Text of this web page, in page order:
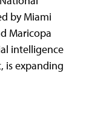
by Miami
Maricopa
intelligence
is expanding